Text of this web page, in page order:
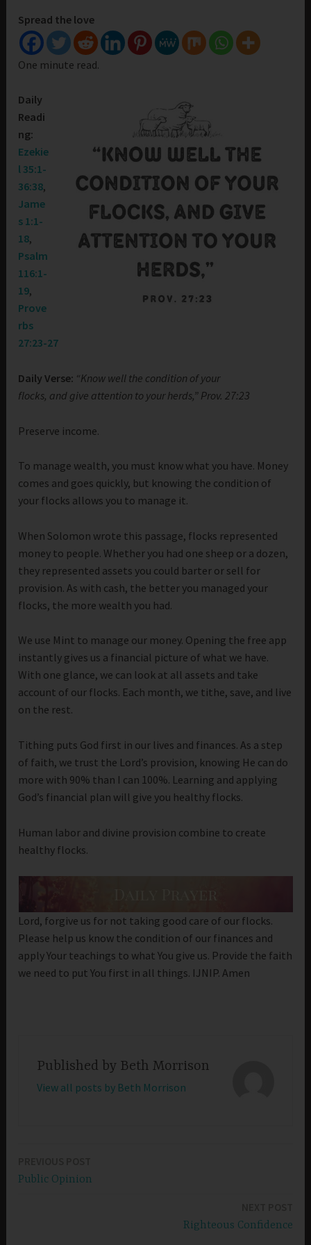
Spread the love
One minute read.
Daily
Readi
ng:
Ezekie
l 35:1-
36:38,
Jame
s 1:1-
18,
Psalm
116:1-
19,
Prove
rbs
27:23-27
Daily Verse: “Know well the condition of your
flocks, and give attention to your herds,” Prov. 27:23
Preserve income.
To manage wealth, you must know what you have. Money
comes and goes quickly, but knowing the condition of
your flocks allows you to manage it.
When Solomon wrote this passage, flocks represented
money to people. Whether you had one sheep or a dozen,
they represented assets you could barter or sell for
provision. As with cash, the better you managed your
flocks, the more wealth you had.
We use Mint to manage our money. Opening the free app
instantly gives us a financial picture of what we have.
With one glance, we can look at all assets and take
account of our flocks. Each month, we tithe, save, and live
on the rest.
Tithing puts God first in our lives and finances. As a step
of faith, we trust the Lord’s provision, knowing He can do
more with 90% than I can 100%. Learning and applying
God’s financial plan will give you healthy flocks.
Human labor and divine provision combine to create
healthy flocks.
Lord, forgive us for not taking good care of our flocks.
Please help us know the condition of our finances and
apply Your teachings to what You give us. Provide the faith
we need to put You first in all things. IJNIP. Amen
Published by Beth Morrison
View all posts by Beth Morrison
navigation
Public Opinion
Righteous Confidence